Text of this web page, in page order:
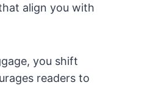
align you with
you shift
readers to